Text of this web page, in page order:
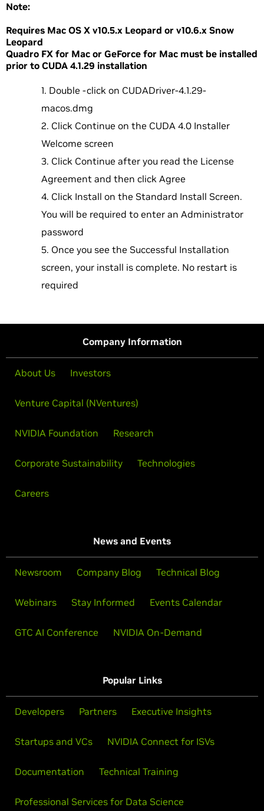
Note:
Requires Mac OS X v10.5.x Leopard or v10.6.x Snow
Leopard
Quadro FX for Mac or GeForce for Mac must be installed
prior to CUDA 4.1.29 installation
Double -click on CUDADriver-4.1.29-
macos.dmg
Click Continue on the CUDA 4.0 Installer
Welcome screen
Click Continue after you read the License
Agreement and then click Agree
Click Install on the Standard Install Screen.
You will be required to enter an Administrator
password
Once you see the Successful Installation
screen, your install is complete. No restart is
required
Company Information
About Us Investors
Venture Capital (NVentures)
NVIDIA Foundation Research
Corporate Sustainability Technologies
Careers
News and Events
Newsroom Company Blog Technical Blog
Webinars Stay Informed Events Calendar
GTC AI Conference NVIDIA On-Demand
Popular Links
Developers Partners Executive Insights
Startups and VCs NVIDIA Connect for ISVs
Documentation Technical Training
Professional Services for Data Science